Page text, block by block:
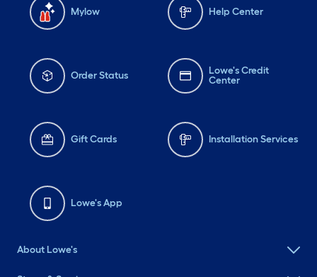
Mylow Help Center
Order Status
Lowe's Credit
Center
Gift Cards Installation Services
Lowe's App
About Lowe's